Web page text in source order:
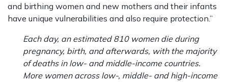
and birthing women and new mothers and their infants
have unique vulnerabilities and also require protection.”
Each day, an estimated 810 women die during
pregnancy, birth, and afterwards, with the majority
of deaths in low- and middle-income countries.
More women across low-, middle- and high-income